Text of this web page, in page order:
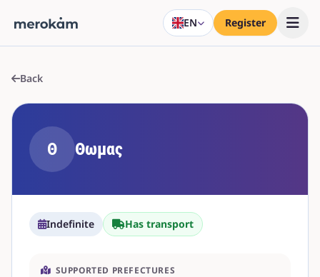
EN Register
Back
Θ Θωμας
Indefinite Has transport
SUPPORTED PREFECTURES